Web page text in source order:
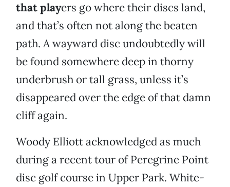
that players go where their discs land,
and that’s often not along the beaten
path. A wayward disc undoubtedly will
be found somewhere deep in thorny
underbrush or tall grass, unless it’s
disappeared over the edge of that damn
cliff again.
Woody Elliott acknowledged as much
during a recent tour of Peregrine Point
disc golf course in Upper Park. White-